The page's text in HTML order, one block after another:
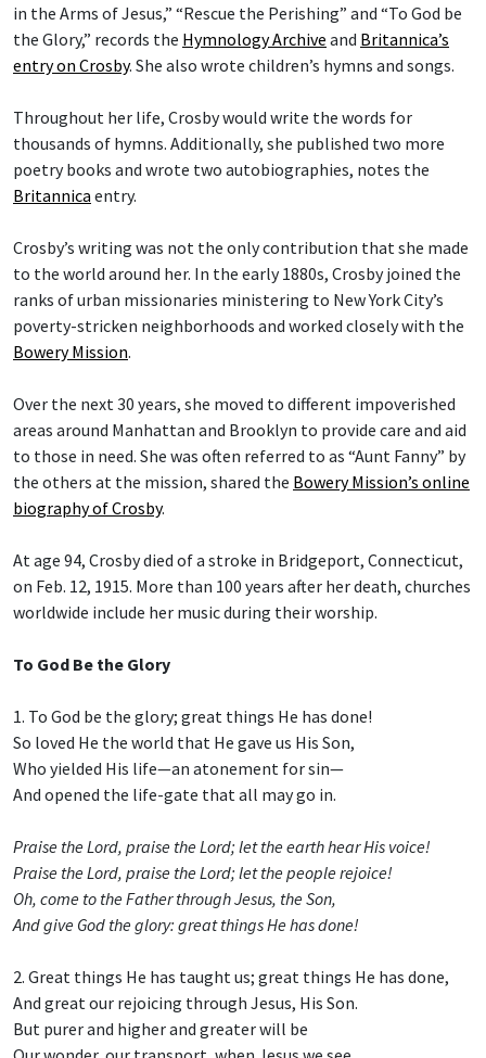
in the Arms of Jesus,” “Rescue the Perishing” and “To God be
the Glory,” records the Hymnology Archive and Britannica’s
entry on Crosby. She also wrote children’s hymns and songs.
Throughout her life, Crosby would write the words for
thousands of hymns. Additionally, she published two more
poetry books and wrote two autobiographies, notes the
Britannica entry.
Crosby’s writing was not the only contribution that she made
to the world around her. In the early 1880s, Crosby joined the
ranks of urban missionaries ministering to New York City’s
poverty-stricken neighborhoods and worked closely with the
Bowery Mission.
Over the next 30 years, she moved to different impoverished
areas around Manhattan and Brooklyn to provide care and aid
to those in need. She was often referred to as “Aunt Fanny” by
the others at the mission, shared the Bowery Mission’s online
biography of Crosby.
At age 94, Crosby died of a stroke in Bridgeport, Connecticut,
on Feb. 12, 1915. More than 100 years after her death, churches
worldwide include her music during their worship.
To God Be the Glory
1. To God be the glory; great things He has done!
So loved He the world that He gave us His Son,
Who yielded His life—an atonement for sin—
And opened the life-gate that all may go in.
Praise the Lord, praise the Lord; let the earth hear His voice!
Praise the Lord, praise the Lord; let the people rejoice!
Oh, come to the Father through Jesus, the Son,
And give God the glory: great things He has done!
2. Great things He has taught us; great things He has done,
And great our rejoicing through Jesus, His Son.
But purer and higher and greater will be